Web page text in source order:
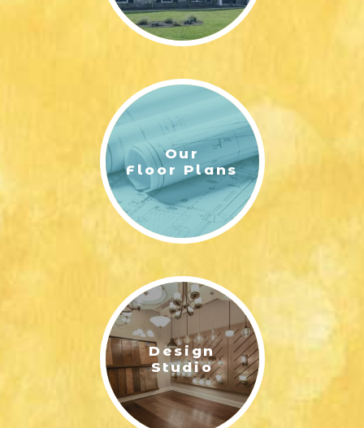
Our
Floor Plans
Design
Studio